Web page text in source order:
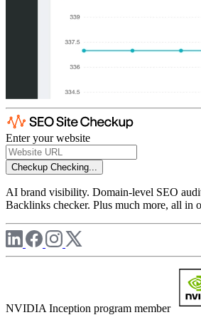
Enter your website
Checkup Checking...
AI brand visibility. Domain-level SEO
Backlinks checker. Plus much more, all in
NVIDIA Inception program member